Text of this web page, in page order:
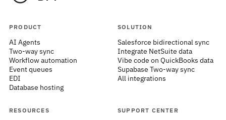
PRODUCT
AI Agents
Two-way sync
Workflow automation
Event queues
EDI
Database hosting
SOLUTION
Salesforce bidirectional sync
Integrate NetSuite data
Vibe code on QuickBooks data
Supabase Two-way sync
All integrations
RESOURCES SUPPORT CENTER